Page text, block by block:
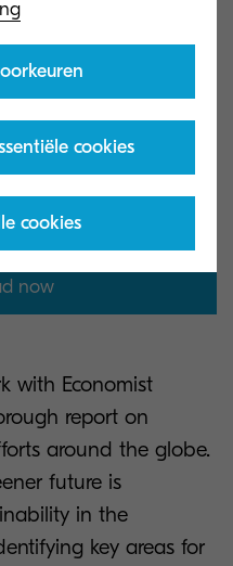
take the first steps
workplace.
now
with Economist
report on
around the globe.
future is
in the
key areas for
cookies
cookies